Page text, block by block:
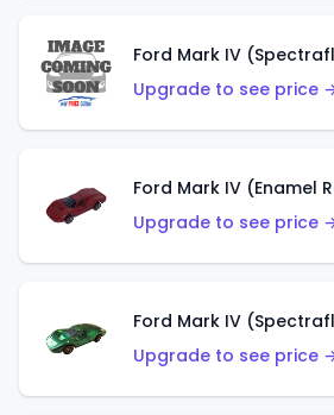
Ford Mark IV
Upgrade to see price
Ford Mark IV (Enamel
Upgrade to see price
Ford Mark IV
Upgrade to see price